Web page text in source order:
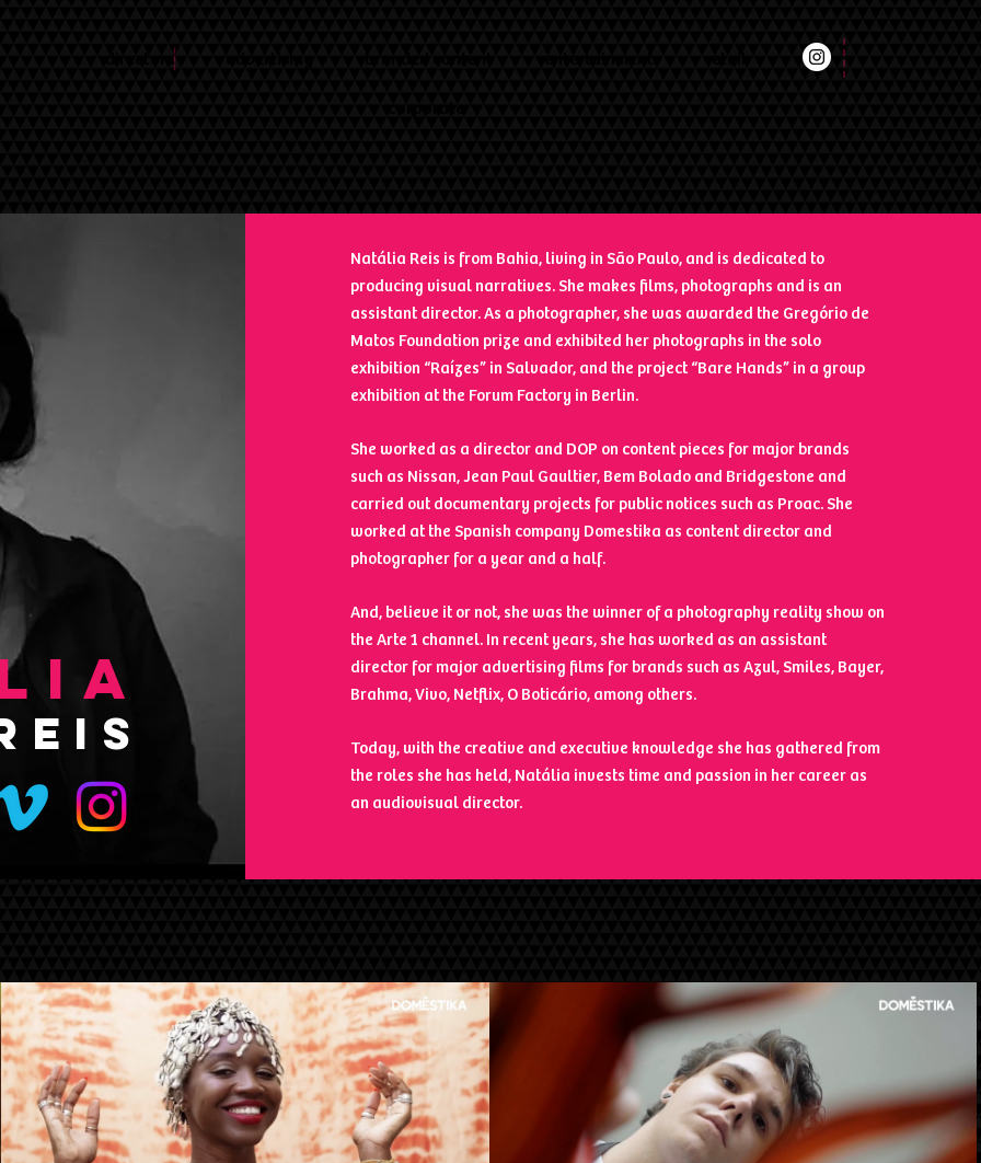
directors
Natália Reis is from Bahia, living in São Paulo, and is dedicated to
producing visual narratives. She makes films, photographs and is an
assistant director. As a photographer, she was awarded the Gregório de
Matos Foundation prize and exhibited her photographs in the solo
exhibition “Raízes” in Salvador, and the project “Bare Hands” in a group
exhibition at the Forum Factory in Berlin.
She worked as a director and DOP on content pieces for major brands
such as Nissan, Jean Paul Gaultier, Bem Bolado and Bridgestone and
carried out documentary projects for public notices such as Proac. She
worked at the Spanish company Domestika as content director and
photographer for a year and a half.
And, believe it or not, she was the winner of a photography reality show on
the Arte 1 channel. In recent years, she has worked as an assistant
director for major advertising films for brands such as Azul, Smiles, Bayer,
Brahma, Vivo, Netflix, O Boticário, among others.
Today, with the creative and executive knowledge she has gathered from
the roles she has held, Natália invests time and passion in her career as
an audiovisual director.